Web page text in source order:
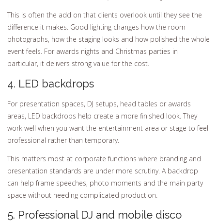
This is often the add on that clients overlook until they see the
difference it makes. Good lighting changes how the room
photographs, how the staging looks and how polished the whole
event feels. For awards nights and Christmas parties in
particular, it delivers strong value for the cost.
4. LED backdrops
For presentation spaces, DJ setups, head tables or awards
areas, LED backdrops help create a more finished look. They
work well when you want the entertainment area or stage to feel
professional rather than temporary.
This matters most at corporate functions where branding and
presentation standards are under more scrutiny. A backdrop
can help frame speeches, photo moments and the main party
space without needing complicated production.
5. Professional DJ and mobile disco